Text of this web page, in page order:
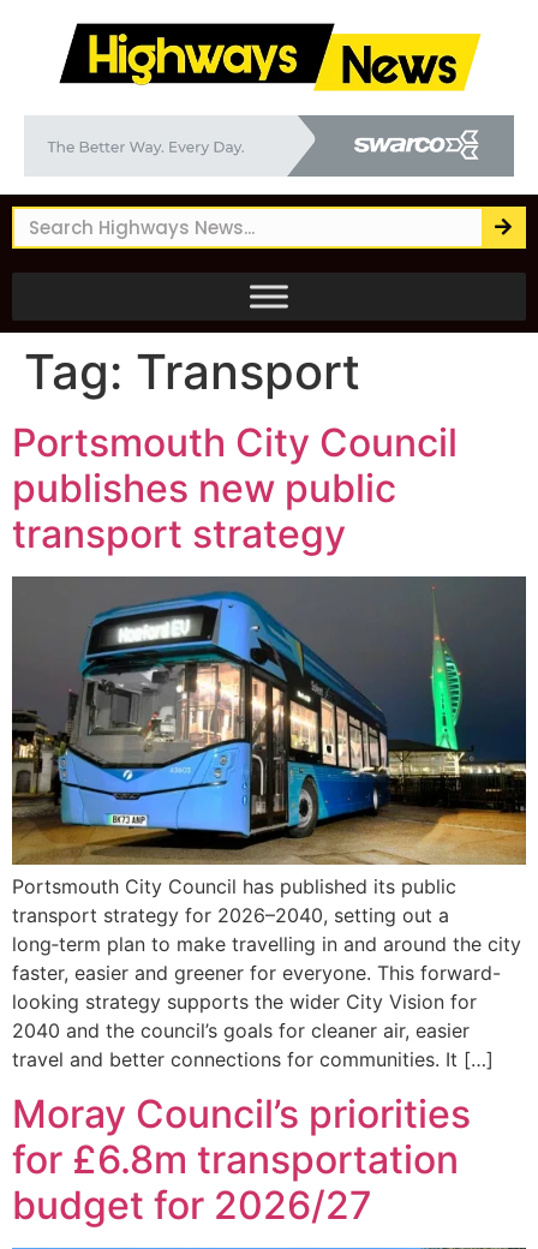
Tag: Transport
Portsmouth City Council
publishes new public
transport strategy
Portsmouth City Council has published its public
transport strategy for 2026–2040, setting out a
long‑term plan to make travelling in and around the city
faster, easier and greener for everyone. This forward-
looking strategy supports the wider City Vision for
2040 and the council’s goals for cleaner air, easier
travel and better connections for communities. It […]
Moray Council’s priorities
for £6.8m transportation
budget for 2026/27